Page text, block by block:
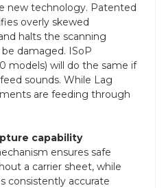
new technology. Patented
overly skewed
halts the scanning
damaged. ISoP
models) will do the same if
sounds. While Lag
are feeding through
capability
ensures safe
a carrier sheet, while
consistently accurate